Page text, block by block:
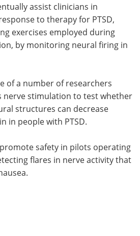
assist clinicians in
to therapy for PTSD,
exercises employed during
by monitoring neural firing in
of a number of researchers
nerve stimulation to test whether
structures can decrease
in people with PTSD.
safety in pilots operating
flares in nerve activity that